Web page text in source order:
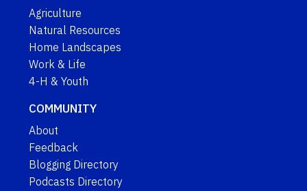
Agriculture
Natural Resources
Home Landscapes
Work & Life
4-H & Youth
COMMUNITY
About
Feedback
Blogging Directory
Podcasts Directory